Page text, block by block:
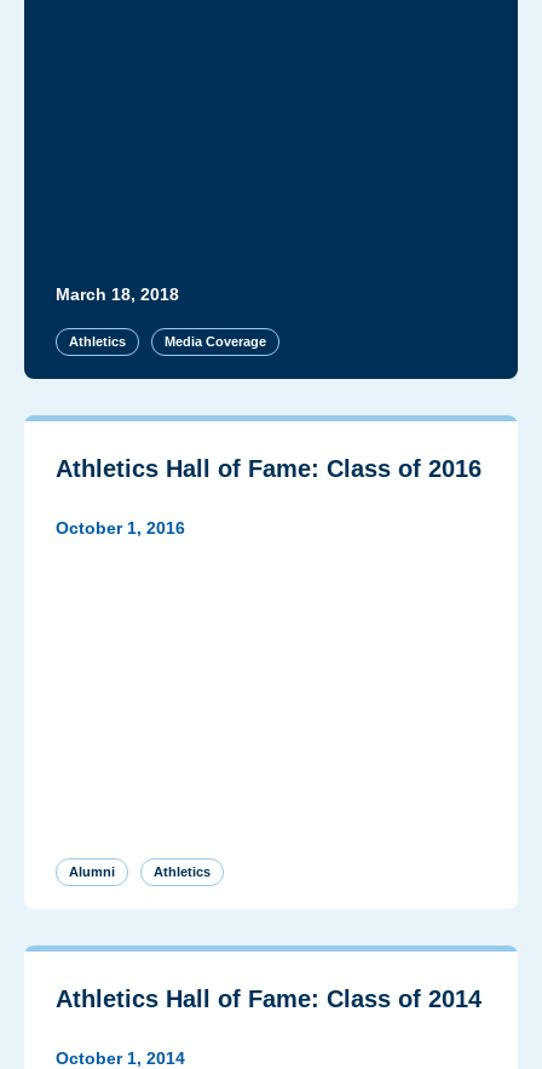
March 18, 2018
Athletics Media Coverage
Athletics Hall of Fame: Class of 2016
October 1, 2016
Alumni Athletics
Athletics Hall of Fame: Class of 2014
October 1, 2014